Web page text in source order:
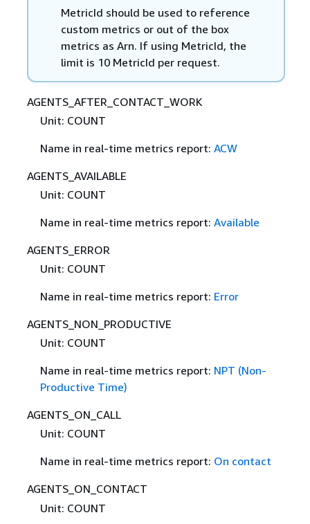
MetricId should be used to reference
custom metrics or out of the box
metrics as Arn. If using MetricId, the
limit is 10 MetricId per request.
AGENTS_AFTER_CONTACT_WORK
Unit: COUNT
Name in real-time metrics report: ACW
AGENTS_AVAILABLE
Unit: COUNT
Name in real-time metrics report: Available
AGENTS_ERROR
Unit: COUNT
Name in real-time metrics report: Error
AGENTS_NON_PRODUCTIVE
Unit: COUNT
Name in real-time metrics report: NPT (Non-
Productive Time)
AGENTS_ON_CALL
Unit: COUNT
Name in real-time metrics report: On contact
AGENTS_ON_CONTACT
Unit: COUNT